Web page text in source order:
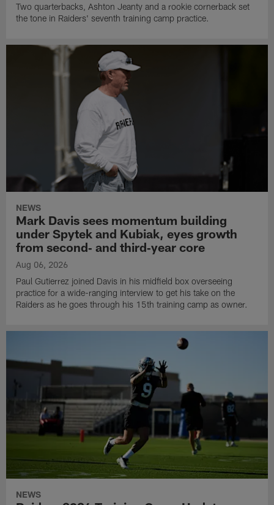
Two quarterbacks, Ashton Jeanty and a rookie cornerback set
the tone in Raiders' seventh training camp practice.
NEWS
Mark Davis sees momentum building
under Spytek and Kubiak, eyes growth
from second‑ and third‑year core
Aug 06, 2026
Paul Gutierrez joined Davis in his midfield box overseeing
practice for a wide-ranging interview to get his take on the
Raiders as he goes through his 15th training camp as owner.
NEWS